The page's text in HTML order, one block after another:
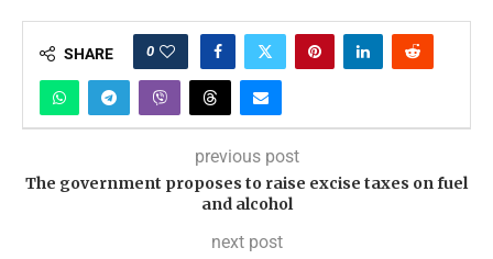
SHARE 0
previous post
The government proposes to raise excise taxes on fuel
and alcohol
next post